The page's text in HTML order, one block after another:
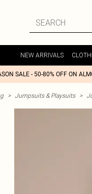
NEW ARRIVALS
SALE - 50-80% OFF ON
> Jumpsuits & Playsuits >